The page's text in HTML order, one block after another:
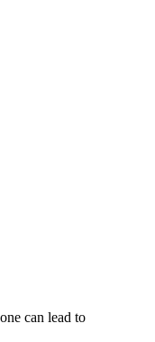
can lead to